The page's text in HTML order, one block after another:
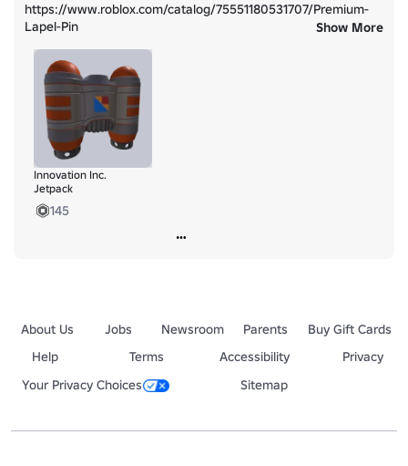
https://www.roblox.com/catalog/75551180531707/Premium-
Lapel-Pin
Lapel-Pin
https://www.roblox.com/catalog/124437414422299/Innovation
-Inc-Lapel-Pin
https://www.roblox.com/catalog/93726234117426/White-Cap
https://www.roblox.com/catalog/133451693804686/Black-cap
https://www.roblox.com/catalog/99655929238377/RAILGUN
Show More
Innovation Inc.
Jetpack
145
About Us Jobs Newsroom Parents
Buy Gift Cards
Help
Terms Accessibility
Privacy
Your Privacy Choices
Sitemap